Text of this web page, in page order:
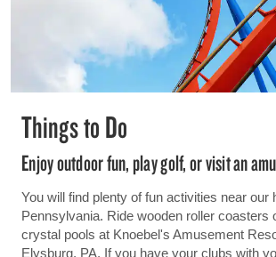
Things to Do
Enjoy outdoor fun, play golf, or visit an
You will find plenty of fun activities near our
Pennsylvania. Ride wooden roller coasters
crystal pools at Knoebel's Amusement
Elysburg, PA. If you have your clubs with